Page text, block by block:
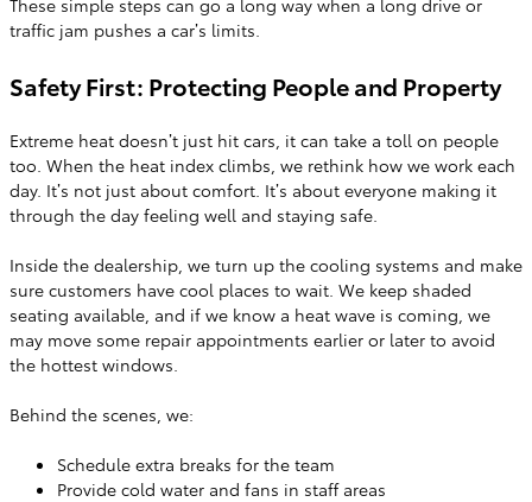
These simple steps can go a long way when a long drive or
traffic jam pushes a car’s limits.
Safety First: Protecting People and Property
Extreme heat doesn’t just hit cars, it can take a toll on people
too. When the heat index climbs, we rethink how we work each
day. It’s not just about comfort. It’s about everyone making it
through the day feeling well and staying safe.
Inside the dealership, we turn up the cooling systems and make
sure customers have cool places to wait. We keep shaded
seating available, and if we know a heat wave is coming, we
may move some repair appointments earlier or later to avoid
the hottest windows.
Behind the scenes, we:
Schedule extra breaks for the team
Provide cold water and fans in staff areas